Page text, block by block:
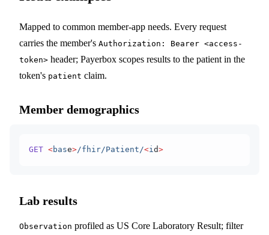
Mapped to common member-app needs. Every request
carries the member's Authorization: Bearer <access-
token> header; Payerbox scopes results to the patient in the
token's patient claim.
Member demographics
GET <base>/fhir/Patient/<i d>
Lab results
Observation profiled as US Core Laboratory Result; filter